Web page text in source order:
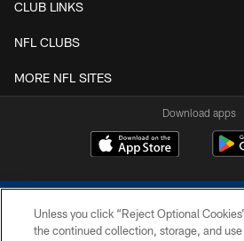
CLUB LINKS
NFL CLUBS
MORE NFL SITES
Download apps
Unless you click “Reject Optional
the continued collection, storage, and